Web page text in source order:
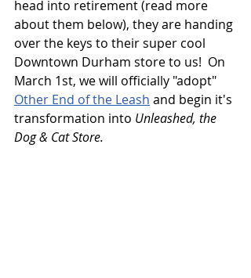
head into retirement (read more
about them below), they are handing
over the keys to their super cool
Downtown Durham store to us!  On
March 1st, we will officially "adopt"
Other End of the Leash and begin it's
transformation into Unleashed, the
Dog & Cat Store.